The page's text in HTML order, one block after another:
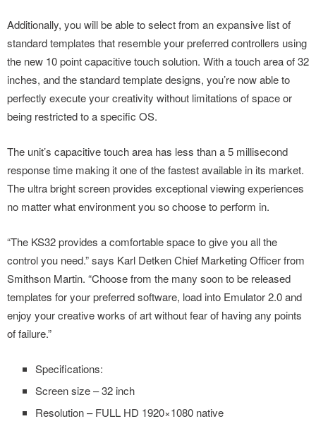
Additionally, you will be able to select from an expansive list of
standard templates that resemble your preferred controllers using
the new 10 point capacitive touch solution. With a touch area of 32
inches, and the standard template designs, you’re now able to
perfectly execute your creativity without limitations of space or
being restricted to a specific OS.
The unit’s capacitive touch area has less than a 5 millisecond
response time making it one of the fastest available in its market.
The ultra bright screen provides exceptional viewing experiences
no matter what environment you so choose to perform in.
“The KS32 provides a comfortable space to give you all the
control you need.” says Karl Detken Chief Marketing Officer from
Smithson Martin. “Choose from the many soon to be released
templates for your preferred software, load into Emulator 2.0 and
enjoy your creative works of art without fear of having any points
of failure.”
Specifications:
Screen size – 32 inch
Resolution – FULL HD 1920×1080 native